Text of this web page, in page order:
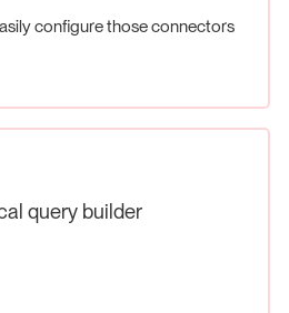
configure those connectors
query builder